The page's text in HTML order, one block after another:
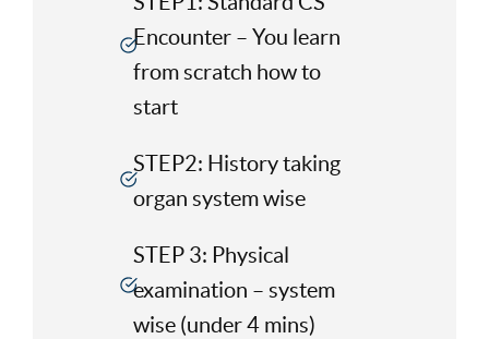
Encounter – You learn
from scratch how to
start
STEP2: History taking
organ system wise
STEP 3: Physical
examination – system
wise (under 4 mins)